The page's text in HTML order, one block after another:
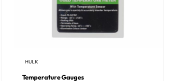
HULK
Temperature Gauges